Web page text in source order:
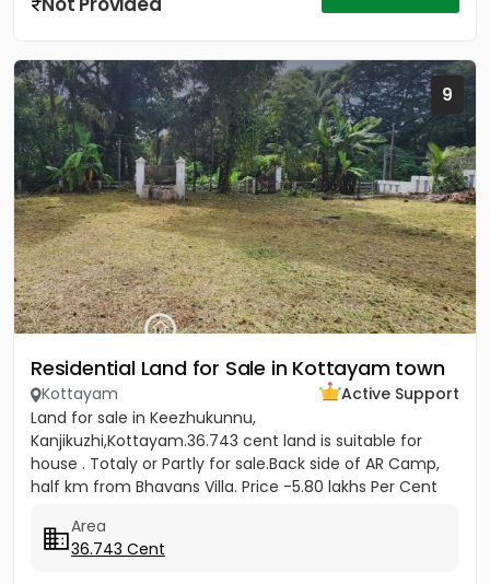
9
Residential Land for Sale in Kottayam town
Kottayam
Active Support
Land for sale in Keezhukunnu,
Kanjikuzhi,Kottayam.36.743 cent land is suitable for
house . Totaly or Partly for sale.Back side of AR Camp,
half km from Bhavans Villa. Price -5.80 lakhs Per Cent
Area
36.743 Cent